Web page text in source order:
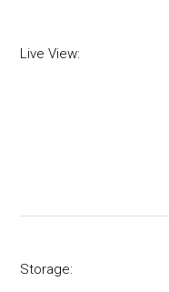
Live View:
Storage: